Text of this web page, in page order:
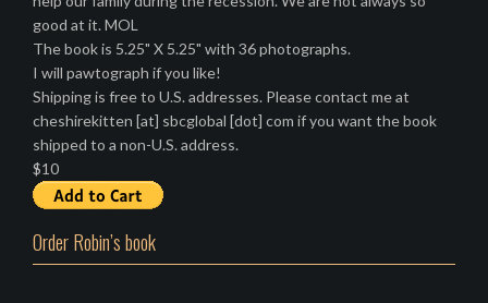
good at it. MOL
The book is 5.25" X 5.25" with 36 photographs.
I will pawtograph if you like!
Shipping is free to U.S. addresses. Please contact me at
cheshirekitten [at] sbcglobal [dot] com if you want the book
shipped to a non-U.S. address.
$10
Order Robin’s book